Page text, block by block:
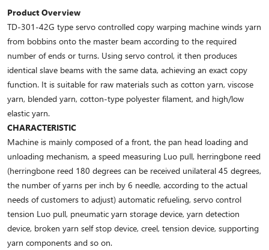
Product Overview
TD-301-42G type servo controlled copy warping machine winds yarn
from bobbins onto the master beam according to the required
number of ends or turns. Using servo control, it then produces
identical slave beams with the same data, achieving an exact copy
function. It is suitable for raw materials such as cotton yarn, viscose
yarn, blended yarn, cotton-type polyester filament, and high/low
elastic yarn.
CHARACTERISTIC
Machine is mainly composed of a front, the pan head loading and
unloading mechanism, a speed measuring Luo pull, herringbone reed
(herringbone reed 180 degrees can be received unilateral 45 degrees,
the number of yarns per inch by 6 needle, according to the actual
needs of customers to adjust) automatic refueling, servo control
tension Luo pull, pneumatic yarn storage device, yarn detection
device, broken yarn self stop device, creel, tension device, supporting
yarn components and so on.